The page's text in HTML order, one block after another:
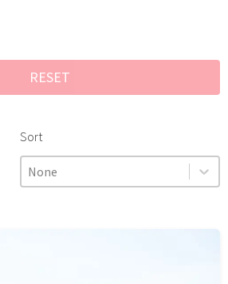
RESET
Sort
Sort
Sort
Sort